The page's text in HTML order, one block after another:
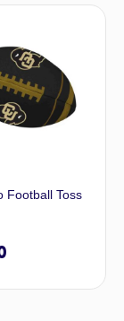
Football Toss